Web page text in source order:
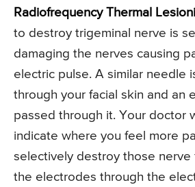
Radiofrequency Thermal
to destroy trigeminal nerve is
damaging the nerves causing
electric pulse. A similar needle
through your facial skin and an
passed through it. Your doctor
indicate where you feel more
selectively destroy those nerve
the electrodes through the